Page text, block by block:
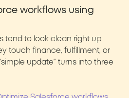
workflows using
tend to look clean right up
touch finance, fulfillment, or
update” turns into three